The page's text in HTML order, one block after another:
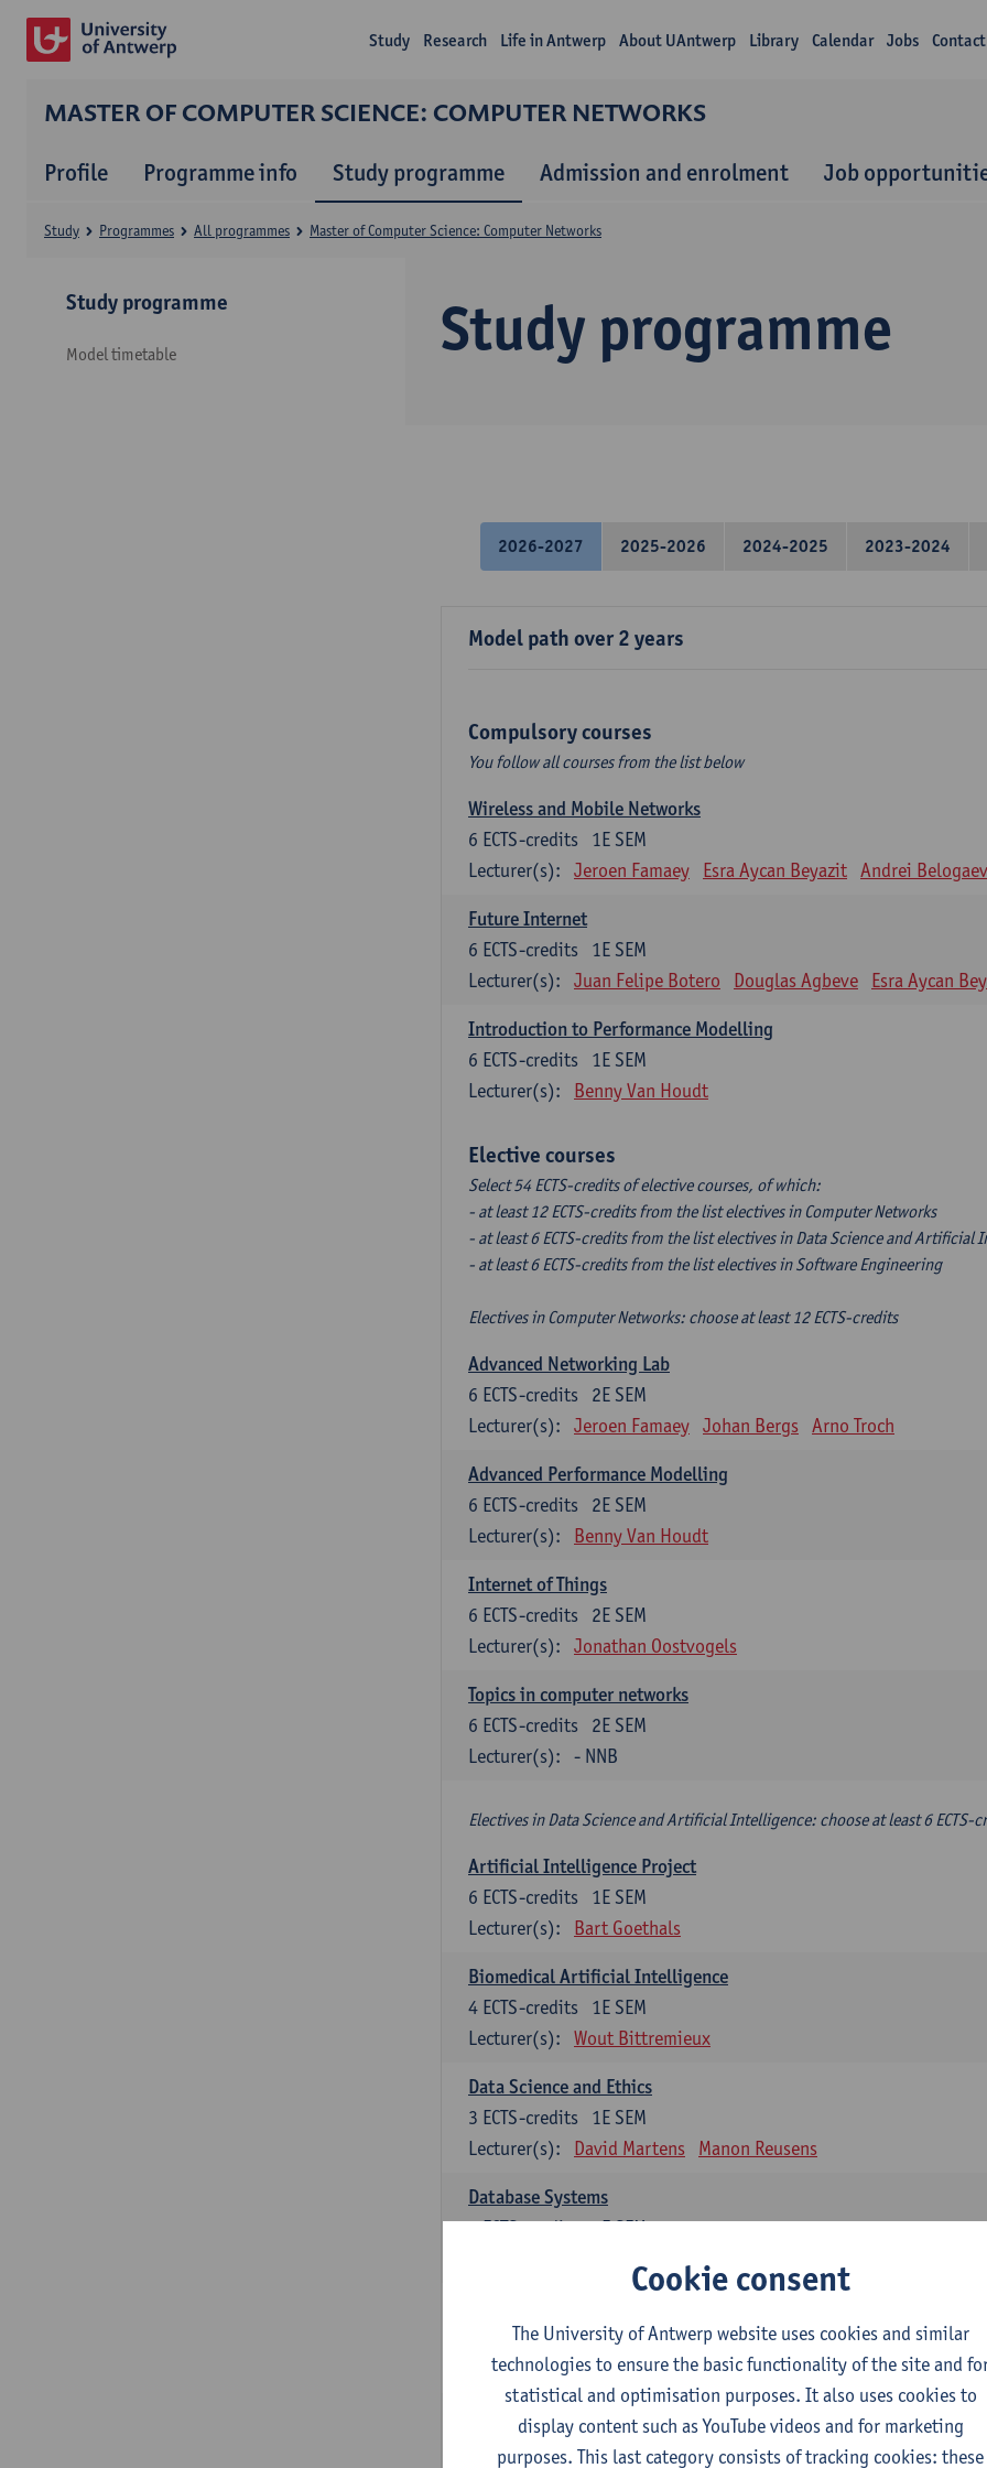
Study Research Life in Antwerp About UAntwerp Library Calendar Jobs Contact
MASTER OF COMPUTER SCIENCE: COMPUTER NETWORKS
Profile Programme info Study programme Admission and enrolment Job
Study programme
Study Programmes All programmes Master of Computer Science: Computer Networks
Study programme
Model timetable
2026-2027 2025-2026 2024-2025 2023-2024
Model path over 2 years
Compulsory courses
You follow all courses from the list below
Wireless and Mobile Networks
1E SEM
6 ECTS-credits
Lecturer(s):
Jeroen Famaey Esra Aycan Beyazit Andrei Belogaev
Future Internet
1E SEM
6 ECTS-credits
Lecturer(s):
Juan Felipe Botero Douglas Agbeve Esra Aycan
Introduction to Performance Modelling
1E SEM
6 ECTS-credits
Lecturer(s):
Benny Van Houdt
Elective courses
Select 54 ECTS-credits of elective courses, of which:
- at least 12 ECTS-credits from the list electives in Computer Networks
- at least 6 ECTS-credits from the list electives in Data Science and Artificial
- at least 6 ECTS-credits from the list electives in Software Engineering
Electives in Computer Networks: choose at least 12 ECTS-credits
Advanced Networking Lab
2E SEM
6 ECTS-credits
Lecturer(s):
Jeroen Famaey Johan Bergs Arno Troch
Advanced Performance Modelling
2E SEM
6 ECTS-credits
Lecturer(s):
Benny Van Houdt
Internet of Things
2E SEM
6 ECTS-credits
Lecturer(s):
Jonathan Oostvogels
Topics in computer networks
2E SEM
6 ECTS-credits
Lecturer(s):
- NNB
Electives in Data Science and Artificial Intelligence: choose at least 6 ECTS-
Artificial Intelligence Project
1E SEM
6 ECTS-credits
Lecturer(s):
Bart Goethals
Biomedical Artificial Intelligence
1E SEM
4 ECTS-credits
Lecturer(s):
Wout Bittremieux
Data Science and Ethics
1E SEM
3 ECTS-credits
Lecturer(s):
David Martens Manon Reusens
Database Systems
1E SEM
6ECTS-credits
2E SEM
ECTS-credits
Lecturer(s):
Toon Calders
Mathematical Foundations of Reinforcement Learning
1E SEM
ECTS-credits
Cookie consent
The University of Antwerp website uses cookies and similar
technologies to ensure the basic functionality of the site and
statistical and optimisation purposes. It also uses cookies to
display content such as YouTube videos and for marketing
purposes. This last category consists of tracking cookies: these